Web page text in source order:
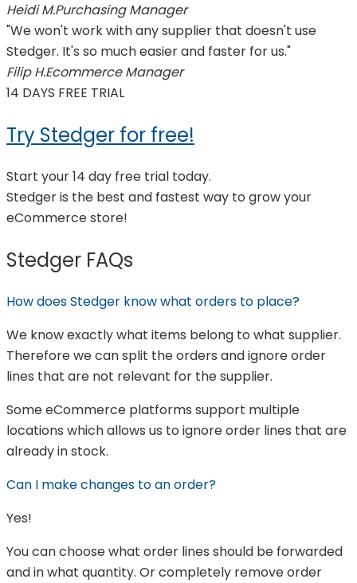
Heidi M.Purchasing Manager
"We won't work with any supplier that doesn't use
Stedger. It's so much easier and faster for us."
Filip H.Ecommerce Manager
14 DAYS FREE TRIAL
Try Stedger for free!
Start your 14 day free trial today.
Stedger is the best and fastest way to grow your
eCommerce store!
Stedger FAQs
How does Stedger know what orders to place?
We know exactly what items belong to what supplier.
Therefore we can split the orders and ignore order
lines that are not relevant for the supplier.
Some eCommerce platforms support multiple
locations which allows us to ignore order lines that are
already in stock.
Can I make changes to an order?
Yes!
You can choose what order lines should be forwarded
and in what quantity. Or completely remove order